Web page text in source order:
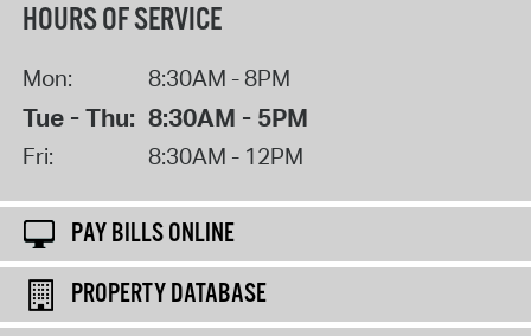
HOURS OF SERVICE
Mon: 8:30AM - 8PM
Tue - Thu: 8:30AM - 5PM
Fri: 8:30AM - 12PM
PAY BILLS ONLINE
PROPERTY DATABASE